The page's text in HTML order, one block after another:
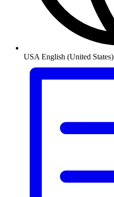
USA English (United States)